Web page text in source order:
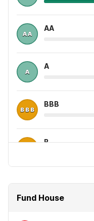
AA
A
BBB
B
Fund House